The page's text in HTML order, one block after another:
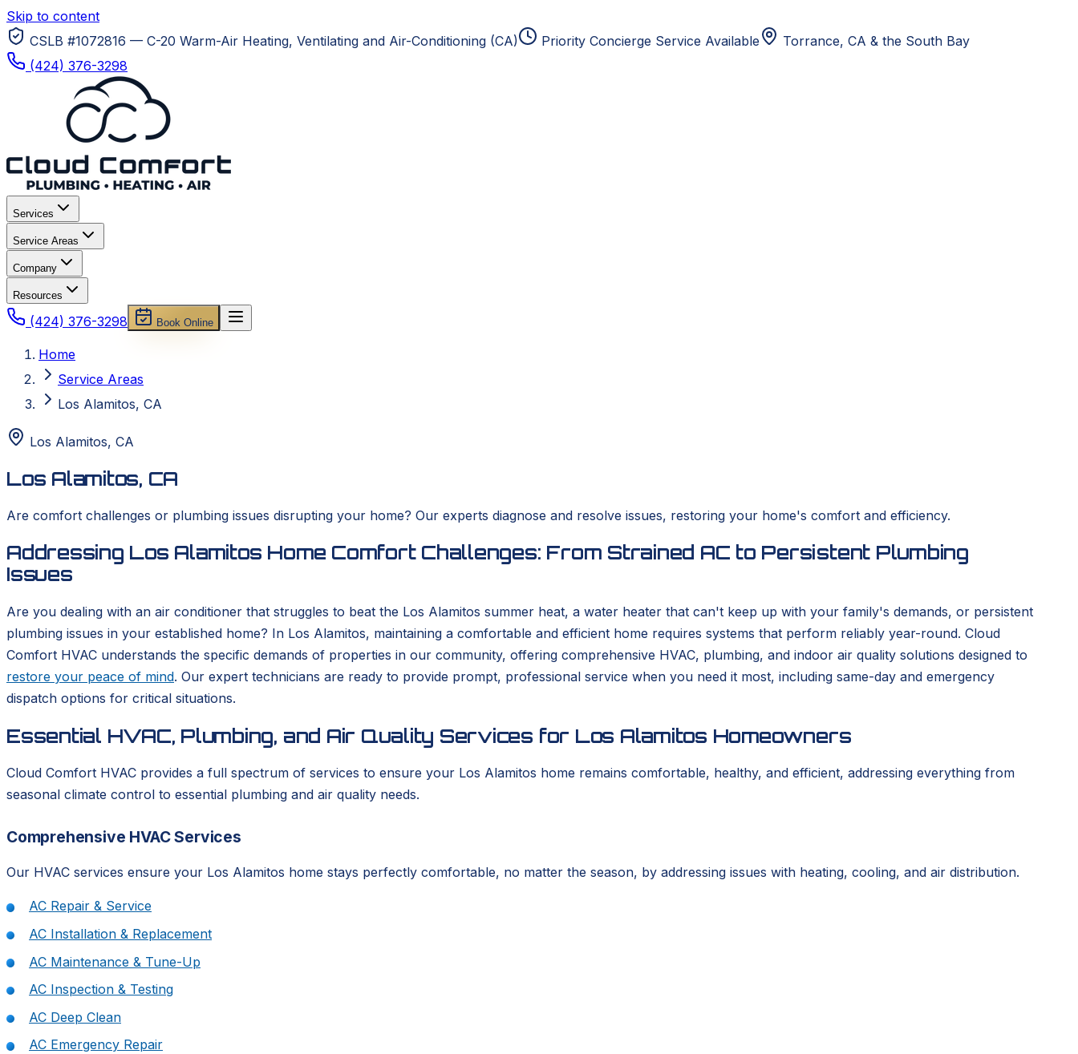
Skip to content
CSLB #1072816 — C-20 Warm-Air Heating, Ventilating and Air-Conditioning (CA)
Priority Concierge Service Available Torrance, CA & the South Bay
(424) 376-3298
Services
Service Areas
Company
Resources
(424) 376-3298 Book Online
Home
Service Areas
Los Alamitos, CA
Los Alamitos, CA
Los Alamitos, CA
Are comfort challenges or plumbing issues disrupting your home? Our experts diagnose and resolve issues, restoring your home's comfort and efficiency.
Addressing Los Alamitos Home Comfort Challenges: From Strained AC to Persistent Plumbing
Issues
Are you dealing with an air conditioner that struggles to beat the Los Alamitos summer heat, a water heater that can't keep up with your family's demands, or persistent
plumbing issues in your established home? In Los Alamitos, maintaining a comfortable and efficient home requires systems that perform reliably year-round. Cloud
Comfort HVAC understands the specific demands of properties in our community, offering comprehensive HVAC, plumbing, and indoor air quality solutions designed to
restore your peace of mind. Our expert technicians are ready to provide prompt, professional service when you need it most, including same-day and emergency
dispatch options for critical situations.
Essential HVAC, Plumbing, and Air Quality Services for Los Alamitos Homeowners
Cloud Comfort HVAC provides a full spectrum of services to ensure your Los Alamitos home remains comfortable, healthy, and efficient, addressing everything from
seasonal climate control to essential plumbing and air quality needs.
Comprehensive HVAC Services
Our HVAC services ensure your Los Alamitos home stays perfectly comfortable, no matter the season, by addressing issues with heating, cooling, and air distribution.
AC Repair & Service
AC Installation & Replacement
AC Maintenance & Tune-Up
AC Inspection & Testing
AC Deep Clean
AC Emergency Repair